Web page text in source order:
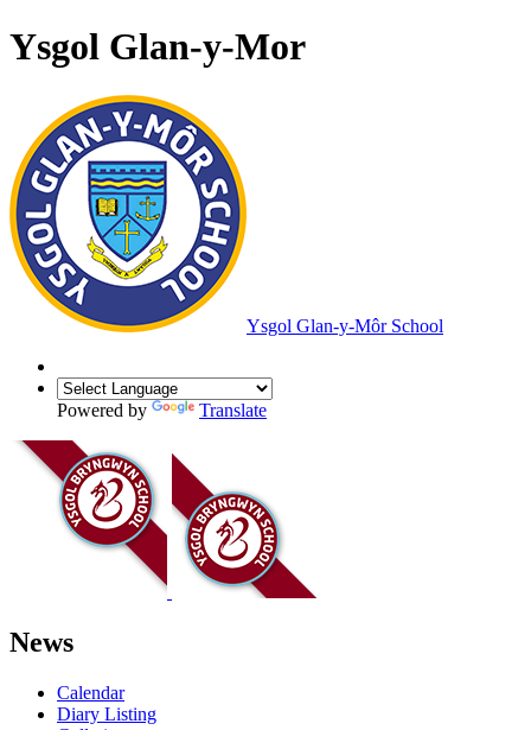
Ysgol Glan-y-Mor
Ysgol Glan-y-Môr School
Powered by Translate
News
Calendar
Diary Listing